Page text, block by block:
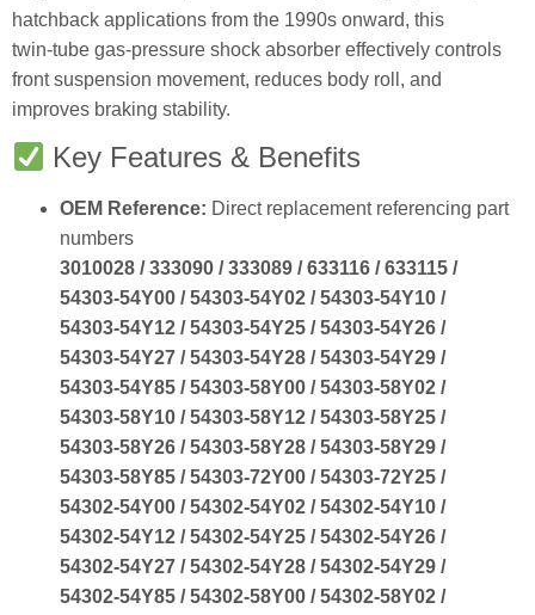
hatchback applications from the 1990s onward, this
twin‑tube gas‑pressure shock absorber effectively controls
front suspension movement, reduces body roll, and
improves braking stability.
Key Features & Benefits
OEM Reference: Direct replacement referencing part
numbers
3010028 / 333090 / 333089 / 633116 / 633115 /
54303‑54Y00 / 54303‑54Y02 / 54303‑54Y10 /
54303‑54Y12 / 54303‑54Y25 / 54303‑54Y26 /
54303‑54Y27 / 54303‑54Y28 / 54303‑54Y29 /
54303‑54Y85 / 54303‑58Y00 / 54303‑58Y02 /
54303‑58Y10 / 54303‑58Y12 / 54303‑58Y25 /
54303‑58Y26 / 54303‑58Y28 / 54303‑58Y29 /
54303‑58Y85 / 54303‑72Y00 / 54303‑72Y25 /
54302‑54Y00 / 54302‑54Y02 / 54302‑54Y10 /
54302‑54Y12 / 54302‑54Y25 / 54302‑54Y26 /
54302‑54Y27 / 54302‑54Y28 / 54302‑54Y29 /
54302‑54Y85 / 54302‑58Y00 / 54302‑58Y02 /